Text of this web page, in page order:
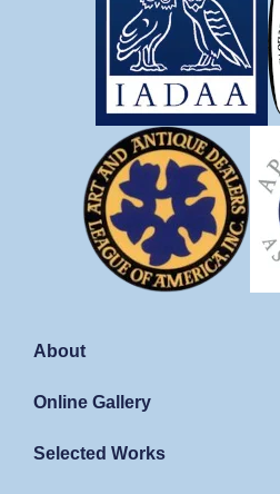
About
Online Gallery
Selected Works